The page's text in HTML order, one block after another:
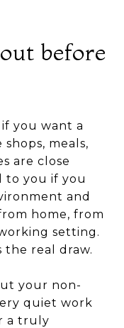
before
you want a
meals,
are close
to you if you
and
home, from
setting.
the real draw.
your non-
quiet work
a truly